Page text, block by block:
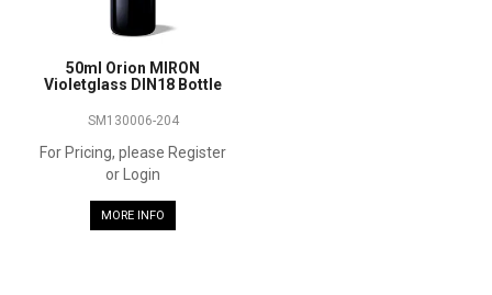
50ml Orion MIRON
Violetglass DIN18 Bottle
SM130006-204
For Pricing, please Register
or Login
MORE INFO